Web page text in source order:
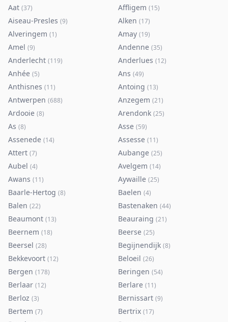
Aat (37) Affligem (15)
Aiseau-Presles (9) Alken (17)
Alveringem (1) Amay (19)
Amel (9) Andenne (35)
Anderlecht (119) Anderlues (12)
Anhée (5) Ans (49)
Anthisnes (11) Antoing (13)
Antwerpen (688) Anzegem (21)
Ardooie (8) Arendonk (25)
As (8) Asse (59)
Assenede (14) Assesse (11)
Attert (7) Aubange (25)
Aubel (4) Avelgem (14)
Awans (11) Aywaille (25)
Baarle-Hertog (8) Baelen (4)
Balen (22) Bastenaken (44)
Beaumont (13) Beauraing (21)
Beernem (18) Beerse (25)
Beersel (28) Begijnendijk (8)
Bekkevoort (12) Beloeil (26)
Bergen (178) Beringen (54)
Berlaar (12) Berlare (11)
Berloz (3) Bernissart (9)
Bertem (7) Bertrix (17)